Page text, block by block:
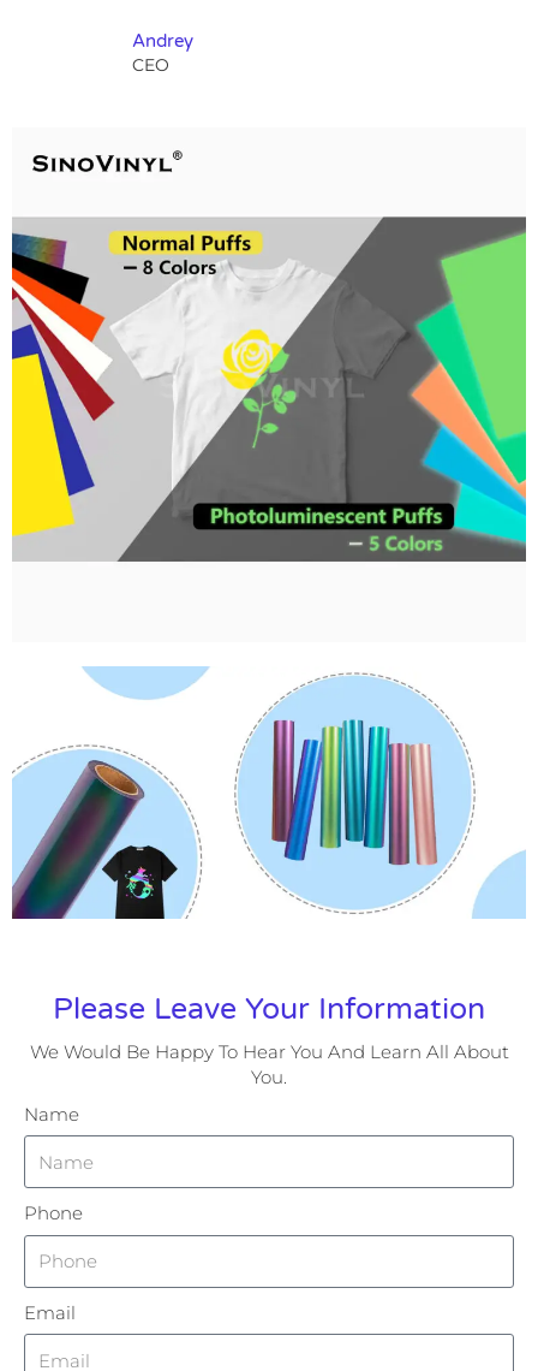
Andrey
CEO
Please Leave Your Information
We Would Be Happy To Hear You And Learn All About
You.
Name
Phone
Email